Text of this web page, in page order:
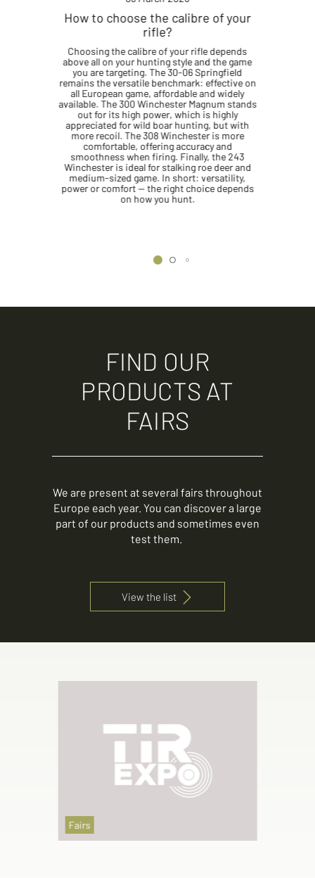
How to choose the calibre of your
rifle?
Choosing the calibre of your rifle depends
above all on your hunting style and the game
you are targeting. The 30-06 Springfield
remains the versatile benchmark: effective on
all European game, affordable and widely
available. The 300 Winchester Magnum stands
out for its high power, which is highly
appreciated for wild boar hunting, but with
more recoil. The 308 Winchester is more
comfortable, offering accuracy and
smoothness when firing. Finally, the 243
Winchester is ideal for stalking roe deer and
medium-sized game. In short: versatility,
power or comfort — the right choice depends
on how you hunt.
FIND OUR
PRODUCTS AT
FAIRS
We are present at several fairs throughout
Europe each year. You can discover a large
part of our products and sometimes even
test them.
View the list
Fairs